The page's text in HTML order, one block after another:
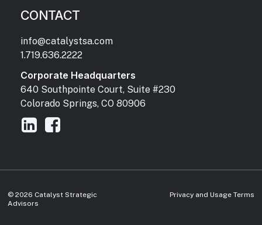
CONTACT
info@catalystsa.com
1.719.636.2222
Corporate Headquarters
640 Southpointe Court, Suite #230
Colorado Springs, CO 80906
© 2026 Catalyst Strategic
Advisors
Privacy and Usage Terms